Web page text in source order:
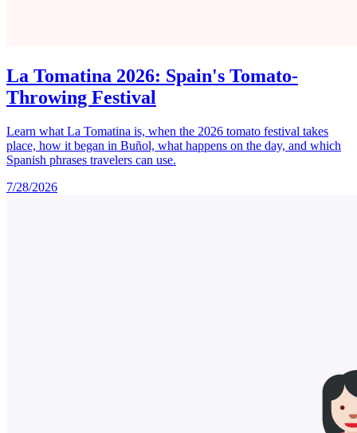
La Tomatina 2026: Spain's Tomato-
Throwing Festival
Learn what La Tomatina is, when the 2026 tomato festival takes
place, how it began in Buñol, what happens on the day, and which
Spanish phrases travelers can use.
7/28/2026